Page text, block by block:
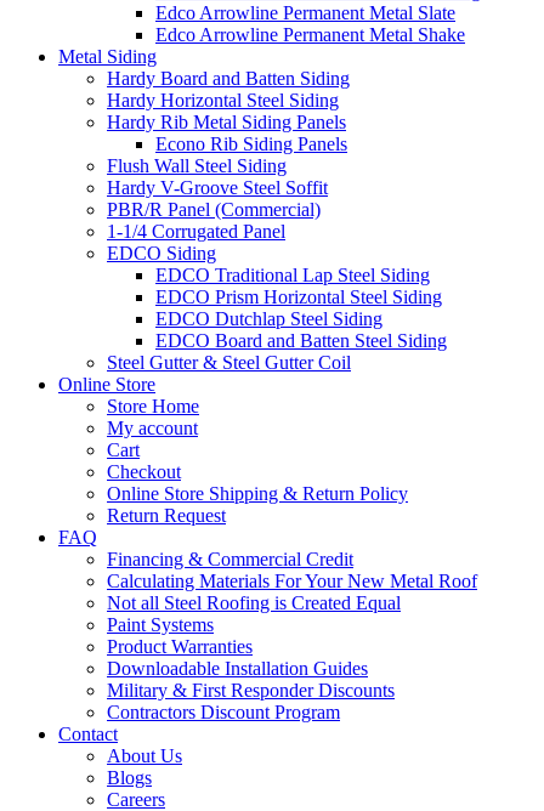
Edco Arrowline Permanent Metal Slate
Edco Arrowline Permanent Metal Shake
Metal Siding
Hardy Board and Batten Siding
Hardy Horizontal Steel Siding
Hardy Rib Metal Siding Panels
Econo Rib Siding Panels
Flush Wall Steel Siding
Hardy V-Groove Steel Soffit
PBR/R Panel (Commercial)
1-1/4 Corrugated Panel
EDCO Siding
EDCO Traditional Lap Steel Siding
EDCO Prism Horizontal Steel Siding
EDCO Dutchlap Steel Siding
EDCO Board and Batten Steel Siding
Steel Gutter & Steel Gutter Coil
Online Store
Store Home
My account
Cart
Checkout
Online Store Shipping & Return Policy
Return Request
FAQ
Financing & Commercial Credit
Calculating Materials For Your New Metal Roof
Not all Steel Roofing is Created Equal
Paint Systems
Product Warranties
Downloadable Installation Guides
Military & First Responder Discounts
Contractors Discount Program
Contact
About Us
Blogs
Careers